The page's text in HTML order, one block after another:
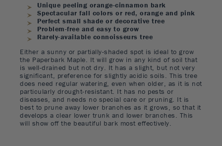
Unique peeling orange-cinnamon bark
Spectacular fall colors or red, orange and pink
Perfect small shade or decorative tree
Problem-free and easy to grow
Rarely-available connoisseurs tree
Either a sunny or partially-shaded spot is ideal to grow
the Paperbark Maple. It will grow in any kind of soil that
is well-drained but not dry. It has a slight, but not very
significant, preference for slightly acidic soils. This tree
does need regular watering, even when older, as it is not
particularly drought-resistant. It has no pests or
diseases, and needs no special care or pruning. It is
best to prune away lower branches as it grows, so that it
develops a clear lower trunk and lower branches. This
will show off the beautiful bark most effectively.